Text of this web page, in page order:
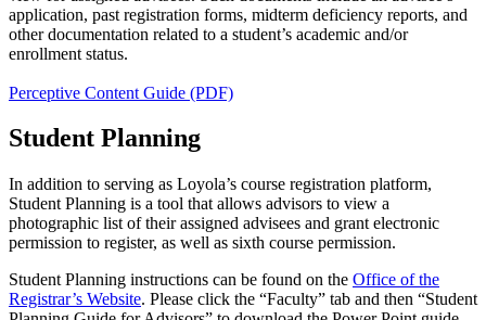
application, past registration forms, midterm deficiency reports, and
other documentation related to a student’s academic and/or
enrollment status.
Perceptive Content Guide (PDF)
Student Planning
In addition to serving as Loyola’s course registration platform,
Student Planning is a tool that allows advisors to view a
photographic list of their assigned advisees and grant electronic
permission to register, as well as sixth course permission.
Student Planning instructions can be found on the Office of the
Registrar’s Website. Please click the “Faculty” tab and then “Student